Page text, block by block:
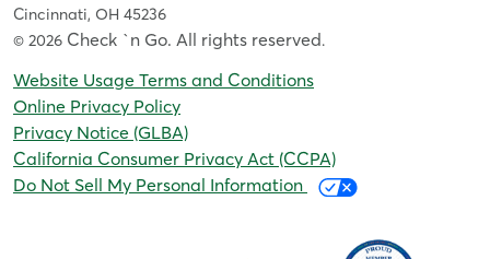
Cincinnati, OH 45236
© 2026 Check `n Go. All rights reserved.
Website Usage Terms and Conditions
Online Privacy Policy
Privacy Notice (GLBA)
California Consumer Privacy Act (CCPA)
Do Not Sell My Personal Information